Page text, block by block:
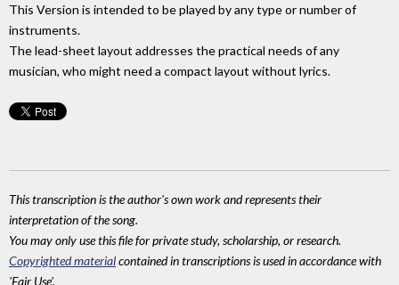
This Version is intended to be played by any type or number of
instruments.
The lead-sheet layout addresses the practical needs of any
musician, who might need a compact layout without lyrics.
This transcription is the author's own work and represents their
interpretation of the song.
You may only use this file for private study, scholarship, or research.
Copyrighted materialcontained in transcriptions is used in accordance with
'Fair Use'.